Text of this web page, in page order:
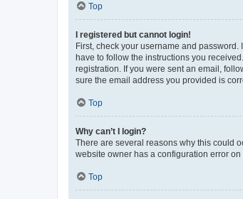
Top
I registered but cannot login!
First, check your username and
have to follow the instructions you
registration. If you were sent an email,
sure the email address you provided is
Top
Why can’t I login?
There are several reasons why this could
website owner has a configuration error
Top